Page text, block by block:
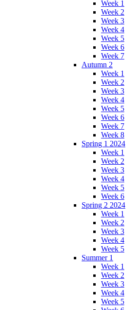
Week 1
Week 2
Week 3
Week 4
Week 5
Week 6
Week 7
Autumn 2
Week 1
Week 2
Week 3
Week 4
Week 5
Week 6
Week 7
Week 8
Spring 1 2024
Week 1
Week 2
Week 3
Week 4
Week 5
Week 6
Spring 2 2024
Week 1
Week 2
Week 3
Week 4
Week 5
Summer 1
Week 1
Week 2
Week 3
Week 4
Week 5